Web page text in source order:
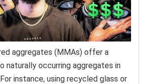
aggregates (MMAs) offer a
naturally occurring aggregates in
instance, using recycled glass or